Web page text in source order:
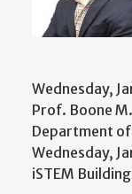
Wednesday,
Prof. Boone
Department
Wednesday,
iSTEM